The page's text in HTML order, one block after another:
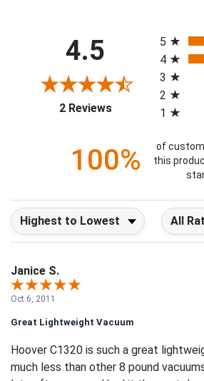
4.5
2 Reviews(opens in a new tab)
5
4
3
2
1
100%
of
this
Sort Reviews Filter
Janice S.
Oct 6, 2011
Great Lightweight Vacuum
Hoover C1320 is such a great
much less than other 8 pound